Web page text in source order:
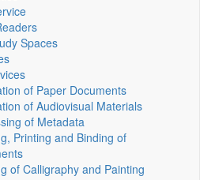
Spaces
of Paper Documents
of Audiovisual Materials
of Metadata
Printing and Binding of
of Calligraphy and Painting